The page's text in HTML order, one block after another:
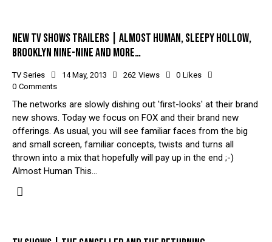
NEW TV SHOWS TRAILERS | ALMOST HUMAN, SLEEPY HOLLOW,
BROOKLYN NINE-NINE AND MORE…
TV Series 14 May, 2013 262 Views 0 Likes
0 Comments
The networks are slowly dishing out 'first-looks' at their brand
new shows. Today we focus on FOX and their brand new
offerings. As usual, you will see familiar faces from the big
and small screen, familiar concepts, twists and turns all
thrown into a mix that hopefully will pay up in the end ;-)
Almost Human This…